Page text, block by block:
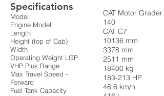
Specifications
Model
Engine Model
Length
Height (top of Cab)
Width
Operating Weight LGP
VHP Plus Range
Max Travel Speed -
Forward
Fuel Tank Capacity
CAT Motor Grader
140
CAT C7
10136 mm
3378 mm
2511 mm
18400 kg
183-213 HP
46.6 km/h